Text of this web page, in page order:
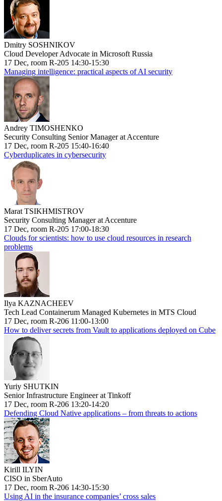
Dmitry SOSHNIKOV
Cloud Developer Advocate in Microsoft Russia
17 Dec, room R-205 14:30-15:30
Managing intelligence: practical aspects of AI security
Andrey TIMOSHENKO
Security Consulting Senior Manager at Accenture
17 Dec, room R-205 15:40-16:40
Cyberduplicates in cybersecurity
Marat TSIKHMISTROV
Security Consulting Manager at Accenture
17 Dec, room R-205 17:00-18:30
Clouds for scientists: how to use cloud resources in research
problems
Ilya KAZNACHEEV
Tech Lead Containerum Managed Kubernetes in MTS Cloud
17 Dec, room R-206 11:00-13:00
How to deliver secrets from Vault to applications deployed on Cube
Yuriy SHUTKIN
Senior Infrastructure Engineer at Tinkoff
17 Dec, room R-206 13:20-14:20
Defending Cloud Native applications – from threats to actions
Kirill ILYIN
CISO in SberAuto
17 Dec, room R-206 14:30-15:30
Using AI in the insurance companies’ cross sales